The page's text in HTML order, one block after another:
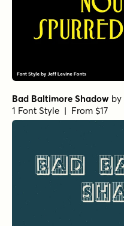
Bad Baltimore Shadow by
1 Font Style | From $17